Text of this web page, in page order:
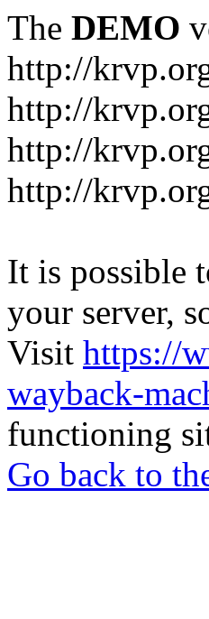
The DEMO
http://
http://
http://
http://
It is possible
your server,
Visit https://
wayback-
functioning
Go back to